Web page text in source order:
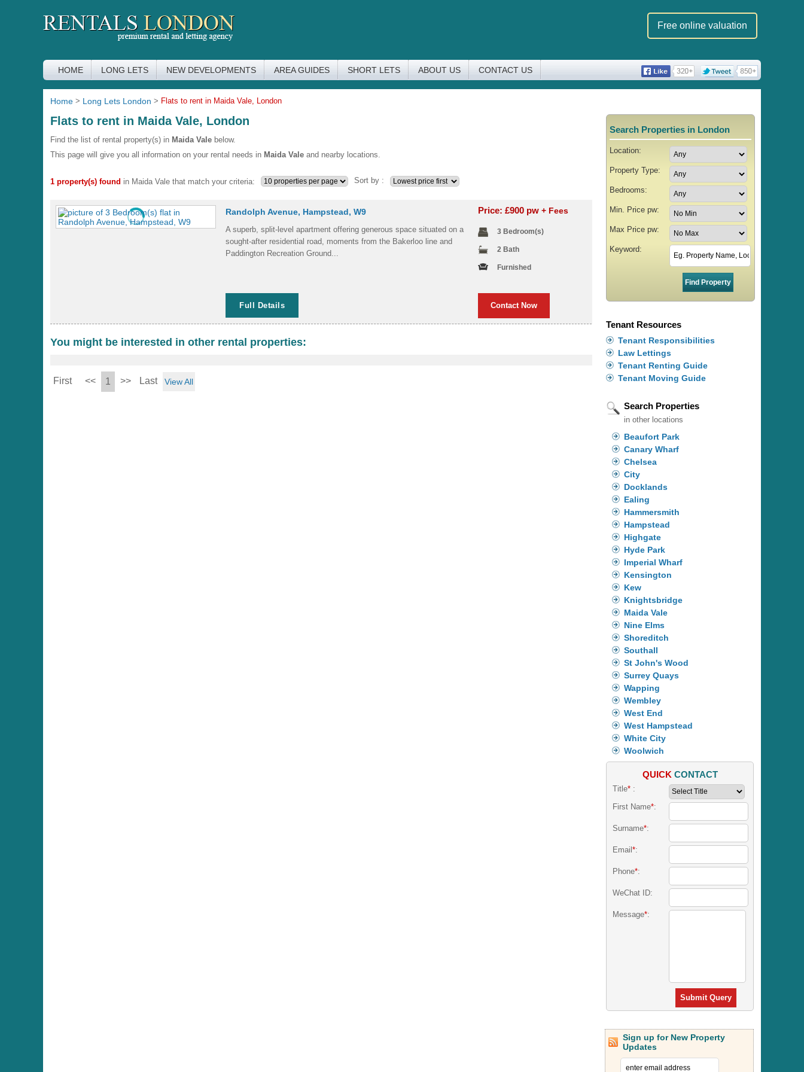
Free online valuation
HOME LONG LETS NEW DEVELOPMENTS AREA GUIDES SHORT LETS ABOUT US CONTACT US
Home > Long Lets London > Flats to rent in Maida Vale, London
Flats to rent in Maida Vale, London
Find the list of rental property(s) in Maida Vale below.
This page will give you all information on your rental needs in Maida Vale and nearby locations.
1 property(s) found in Maida Vale that match your criteria: Sort by :
Randolph Avenue, Hampstead, W9
A superb, split-level apartment offering generous space situated on a
sought-after residential road, moments from the Bakerloo line and
Paddington Recreation Ground...
Price: £900 pw+ Fees
3 Bedroom(s)
2 Bath
Furnished
Full Details Contact Now
You might be interested in other rental properties:
First << 1 >> Last View All
Search Properties in London
Location:
Property Type:
Bedrooms:
Min. Price pw:
Max Price pw:
Keyword:
Tenant Resources
Tenant Responsibilities
Law Lettings
Tenant Renting Guide
Tenant Moving Guide
Search Properties
in other locations
Beaufort Park
Canary Wharf
Chelsea
City
Docklands
Ealing
Hammersmith
Hampstead
Highgate
Hyde Park
Imperial Wharf
Kensington
Kew
Knightsbridge
Maida Vale
Nine Elms
Shoreditch
Southall
St John's Wood
Surrey Quays
Wapping
Wembley
West End
West Hampstead
White City
Woolwich
QUICK CONTACT
Title*:
First Name*:
Surname*:
Email *:
Phone*:
WeChat ID:
Message*:
Submit Query
Sign up for New Property
Updates